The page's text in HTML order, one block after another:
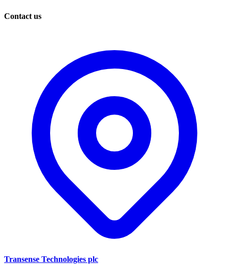
Contact us
Transense Technologies plc